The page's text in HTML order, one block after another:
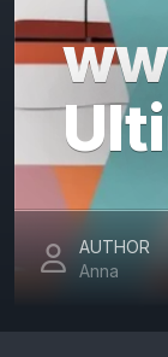
AUTHOR
Anna